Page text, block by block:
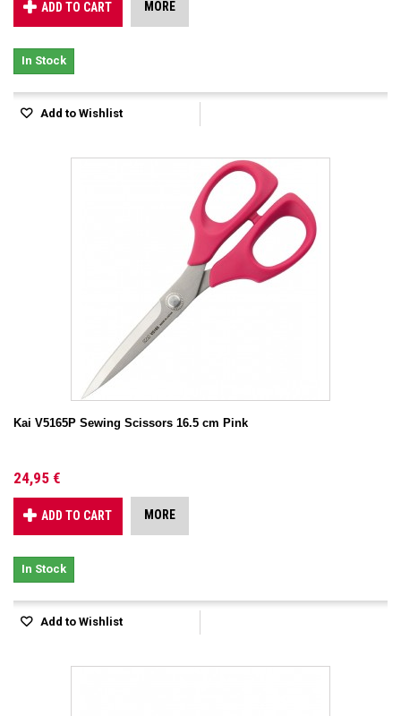
ADD TO CART MORE
In Stock
Add to Wishlist
Kai V5165P Sewing Scissors 16.5 cm Pink
24,95 €
ADD TO CART MORE
In Stock
Add to Wishlist